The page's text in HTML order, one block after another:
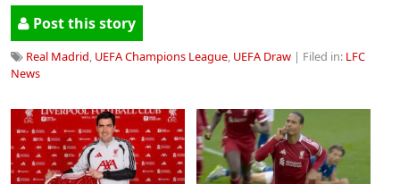
Post this story
Real Madrid, UEFA Champions League, UEFA Draw | Filed in: LFC
News